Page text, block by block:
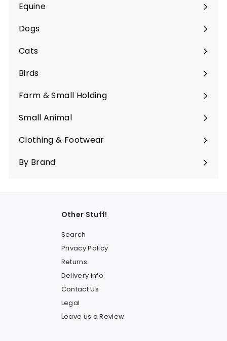
Equine
Expand
submenu
Dogs
Expand
submenu
Cats
Expand
submenu
Birds
Expand
submenu
Farm & Small Holding
Expand
submenu
Small Animal
Expand
submenu
Clothing & Footwear
Expand
submenu
By Brand
Other Stuff!
Search
Privacy Policy
Returns
Delivery info
Contact Us
Legal
Leave us a Review